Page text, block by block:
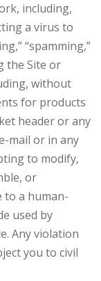
including,
a virus to
“spamming,”
the Site or
without
for products
header or any
mail or in any
to modify,
or
to a human-
used by
Any violation
you to civil